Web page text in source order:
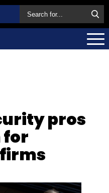
pros
for